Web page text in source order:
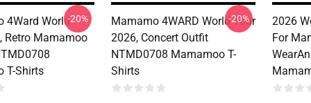
4Ward World
Retro Mamamoo
T-Shirts
-20%
Mamamo 4WARD World Tour
2026, Concert Outfit
NTMD0708 Mamamoo T-
Shirts
-20%
2026
For